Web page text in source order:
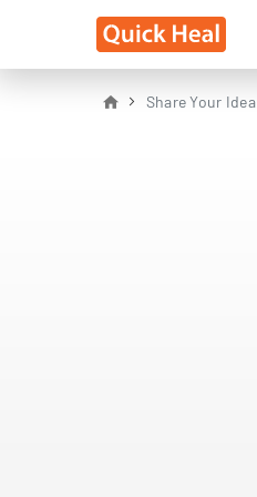
Share Your Idea